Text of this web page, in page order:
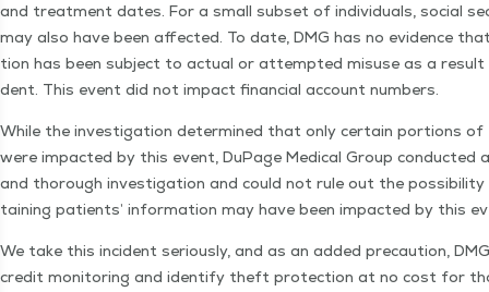
and treat­ment dates. For a small sub­set of indi­vid­u­als, social
may also have been affect­ed. To date, DMG has no evi­dence
tion has been sub­ject to actu­al or attempt­ed mis­use as a
dent. This event did not impact finan­cial account numbers.
While the inves­ti­ga­tion deter­mined that only cer­tain por­tions
were impact­ed by this event, DuPage Med­ical Group con­duct­ed
and thor­ough inves­ti­ga­tion and could not rule out the
tain­ing patients’ infor­ma­tion may have been impact­ed by this
We take this inci­dent seri­ous­ly, and as an added pre­cau­tion,
cred­it mon­i­tor­ing and iden­ti­fy theft pro­tec­tion at no cost for